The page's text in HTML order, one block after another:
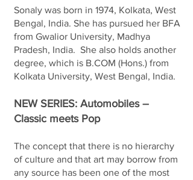
Sonaly was born in 1974, Kolkata, West
Bengal, India. She has pursued her BFA
from Gwalior University, Madhya
Pradesh, India. She also holds another
degree, which is B.COM (Hons.) from
Kolkata University, West Bengal, India.
NEW SERIES: Automobiles –
Classic meets Pop
The concept that there is no hierarchy
of culture and that art may borrow from
any source has been one of the most